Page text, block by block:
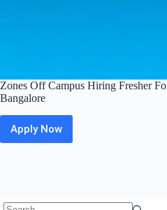
Zones Off Campus Hiring Fresher
Bangalore
Apply Now
Zones
Off